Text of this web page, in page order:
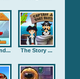
The Story ...